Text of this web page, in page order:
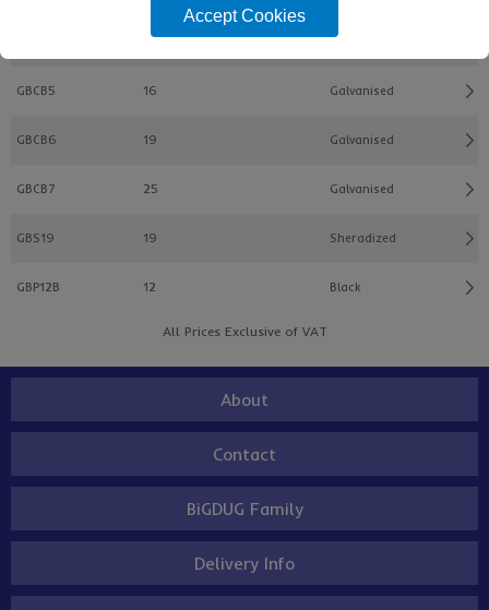
13 Phosphated
GBCB5 16 Galvanised
GBCB6 19 Galvanised
GBCB7 25 Galvanised
GBS19 19 Sheradized
GBP12B 12 Black
All Prices Exclusive of VAT
About
Contact
BiGDUG Family
Delivery Info
Accept Cookies